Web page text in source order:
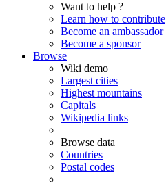
Want to help ?
Learn how to contribute
Become an ambassador
Become a sponsor
Browse
Wiki demo
Largest cities
Highest mountains
Capitals
Wikipedia links
Browse data
Countries
Postal codes